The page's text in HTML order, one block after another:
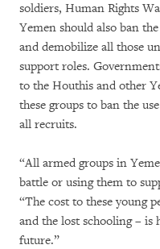
soldiers, Human Rights
Yemen should also ban
and demobilize all those
support roles.
to the Houthis and other
these groups to ban the
all recruits.
“All armed groups in
battle or using them to
“The cost to these young
and the lost schooling – is
future.”